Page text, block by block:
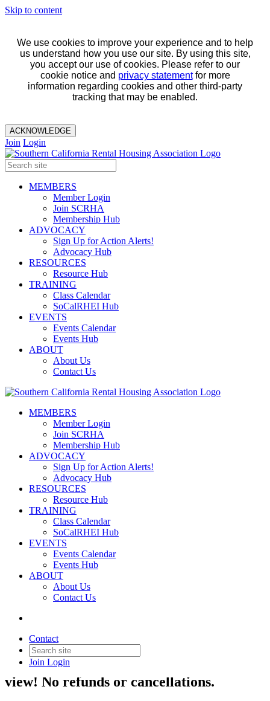
Skip to content
We use cookies to improve your experience and to help
us understand how you use our site. By using this site,
you accept our use of cookies. Please refer to our
cookie notice and privacy statementfor more
information regarding cookies and other third-party
tracking that may be enabled.
ACKNOWLEDGE
Join Login
MEMBERS
Member Login
Join SCRHA
Membership Hub
ADVOCACY
Sign Up for Action Alerts!
Advocacy Hub
RESOURCES
Resource Hub
TRAINING
Class Calendar
SoCalRHEI Hub
EVENTS
Events Calendar
Events Hub
ABOUT
About Us
Contact Us
MEMBERS
Member Login
Join SCRHA
Membership Hub
ADVOCACY
Sign Up for Action Alerts!
Advocacy Hub
RESOURCES
Resource Hub
TRAINING
Class Calendar
SoCalRHEI Hub
EVENTS
Events Calendar
Events Hub
ABOUT
About Us
Contact Us
Contact
Join Login
Management
Order White Papers! Members, log in to
view! No refunds or cancellations.